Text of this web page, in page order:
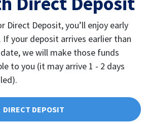
Direct Deposit, you’ll enjoy early
If your deposit arrives earlier than
we will make those funds
to you (it may arrive 1 - 2 days
DIRECT DEPOSIT